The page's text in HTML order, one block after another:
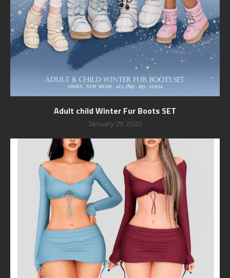
Adult child Winter Fur Boots SET
January 29, 2025